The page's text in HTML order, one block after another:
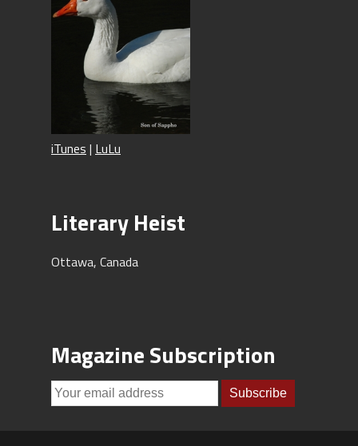
iTunes | LuLu
Literary Heist
Ottawa, Canada
Magazine Subscription